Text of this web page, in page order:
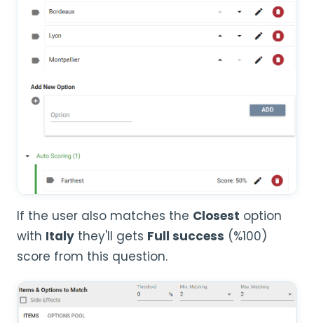
If the user also matches the Closest option
with Italy they'll gets Full success (%100)
score from this question.